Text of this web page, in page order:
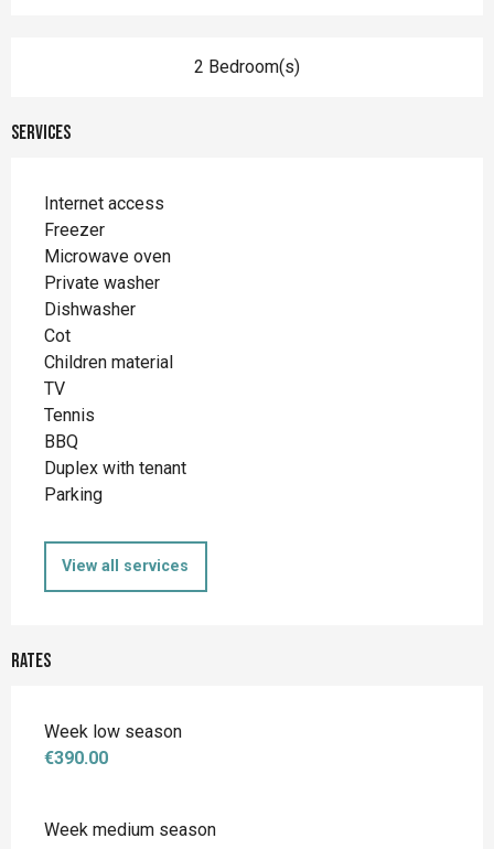
2 Bedroom(s)
Services
Internet access
Freezer
Microwave oven
Private washer
Dishwasher
Cot
Children material
TV
Tennis
BBQ
Duplex with tenant
Parking
View all services
Rates
Week low season
€390.00
Week medium season